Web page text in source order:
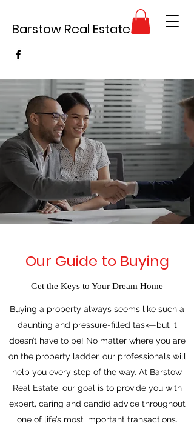
Barstow Real Estate
Our Guide to Buying
Get the Keys to Your Dream Home
Buying a property always seems like such a
daunting and pressure-filled task—but it
doesn’t have to be! No matter where you are
on the property ladder, our professionals will
help you every step of the way. At Barstow
Real Estate, our goal is to provide you with
expert, caring and candid advice throughout
one of life’s most important transactions.